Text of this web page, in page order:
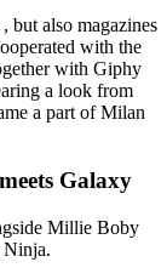
but also magazines
with the
with Giphy
a look from
a part of Milan
Galaxy
Millie Boby
Ninja.